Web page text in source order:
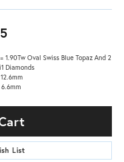
Oval Swiss Blue Topaz And 2
Diamonds
List